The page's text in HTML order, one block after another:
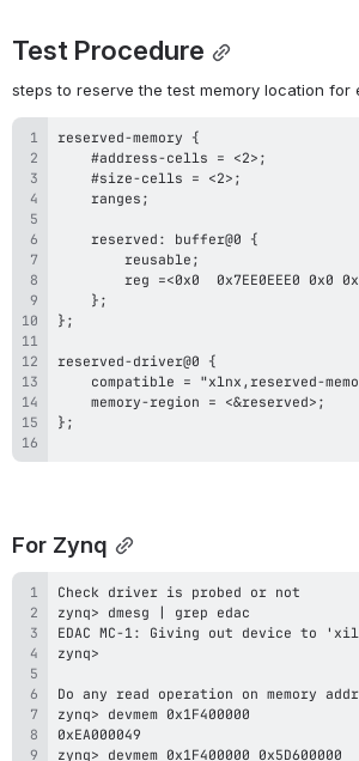
Test Procedure
steps to reserve the test memory location for
For Zynq